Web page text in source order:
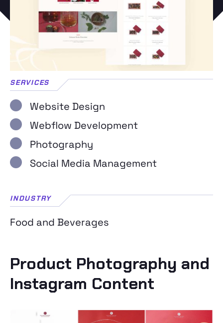
SERVICES
Website Design
Webflow Development
Photography
Social Media Management
INDUSTRY
Food and Beverages
Product Photography and
Instagram Content